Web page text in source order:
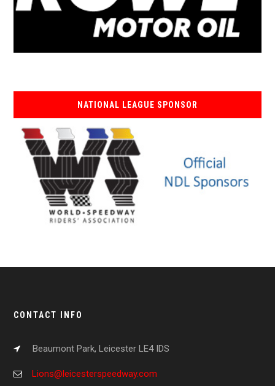
NATIONAL LEAGUE SPONSOR
CONTACT INFO
Beaumont Park, Leicester LE4 IDS
Lions@leicesterspeedway.com